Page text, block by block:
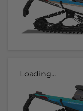
Loading...